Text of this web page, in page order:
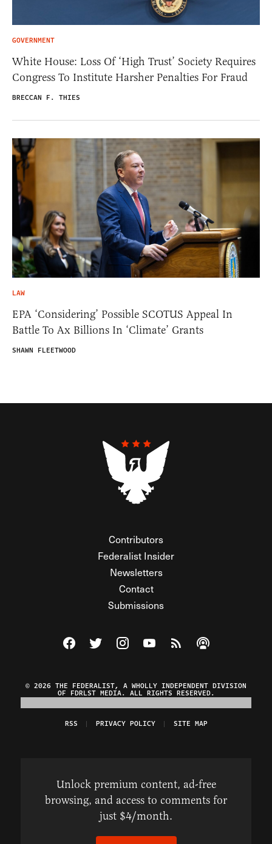
GOVERNMENT
White House: Loss Of ‘High Trust’ Society Requires
Congress To Institute Harsher Penalties For Fraud
BRECCAN F. THIES
LAW
EPA ‘Considering’ Possible SCOTUS Appeal In
Battle To Ax Billions In ‘Climate’ Grants
SHAWN FLEETWOOD
Contributors
Federalist Insider
Newsletters
Contact
Submissions
Visit The Federalist on Facebook
Visit The Federalist on Twitter
Visit The Federalist on Instagram
Watch The Federalist on
View The Federalist
Listen to The
© 2026 THE FEDERALIST, A WHOLLY INDEPENDENT DIVISION
OF FDRLST MEDIA. ALL RIGHTS RESERVED.
RSS PRIVACY POLICY SITE MAP
Unlock premium content, ad-free
browsing, and access to comments for
just $4/month.